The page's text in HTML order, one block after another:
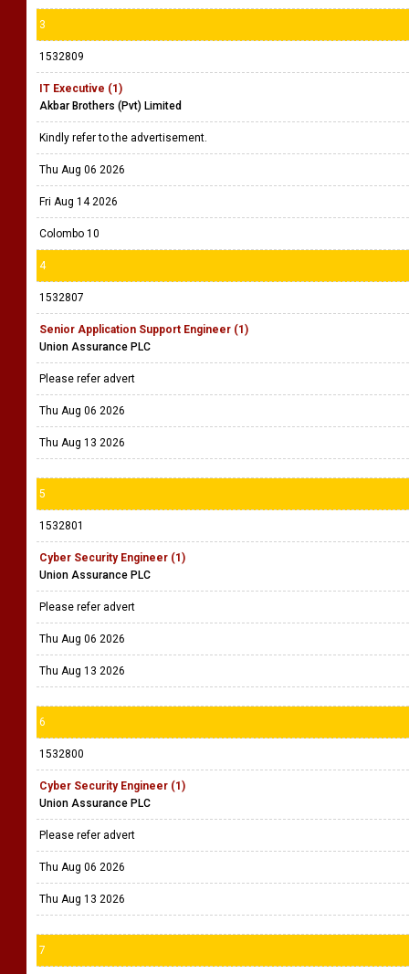
3
1532809
IT Executive (1)
Akbar Brothers (Pvt) Limited
Kindly refer to the advertisement.
Thu Aug 06 2026
Fri Aug 14 2026
Colombo 10
4
1532807
Senior Application Support Engineer (1)
Union Assurance PLC
Please refer advert
Thu Aug 06 2026
Thu Aug 13 2026
5
1532801
Cyber Security Engineer (1)
Union Assurance PLC
Please refer advert
Thu Aug 06 2026
Thu Aug 13 2026
6
1532800
Cyber Security Engineer (1)
Union Assurance PLC
Please refer advert
Thu Aug 06 2026
Thu Aug 13 2026
7